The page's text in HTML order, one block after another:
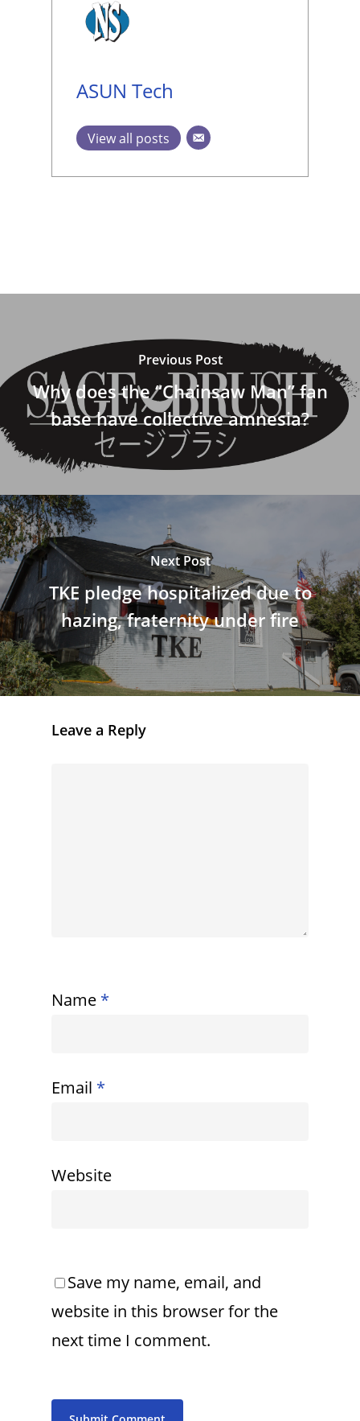
ASUN Tech
View all posts
Previous Post
Why does the “Chainsaw Man” fan
base have collective amnesia?
Next Post
TKE pledge hospitalized due to
hazing, fraternity under fire
Leave a Reply
Name *
Email *
Website
Save my name, email, and
website in this browser for the
next time I comment.